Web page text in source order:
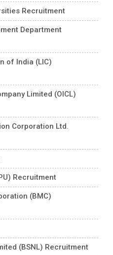
Recruitment
Department
of India (LIC)
Limited (OICL)
Corporation Ltd.
Recruitment
(BMC)
(BSNL) Recruitment